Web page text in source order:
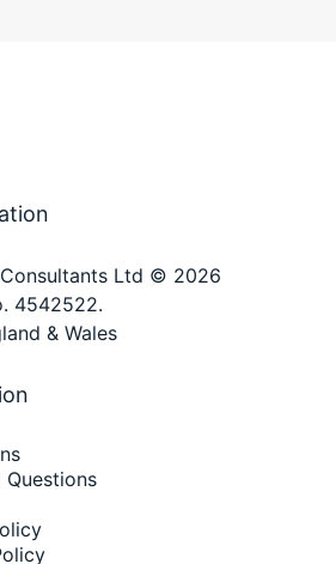
Consultants Ltd © 2026
4542522.
& Wales
Questions